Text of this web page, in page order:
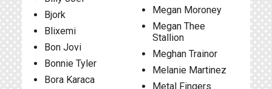
Bjork
Blixemi
Bon Jovi
Bonnie Tyler
Bora Karaca
Megan Moroney
Megan Thee
Stallion
Meghan Trainor
Melanie Martinez
Metal Fingers